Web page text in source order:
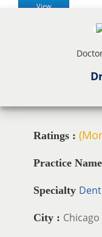
View
Ratings :
Practice
Specialty
City : Chicago